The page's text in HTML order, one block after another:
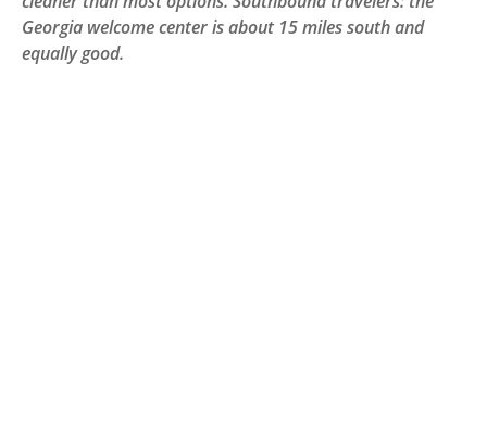
Georgia welcome center is about 15 miles south and
equally good.